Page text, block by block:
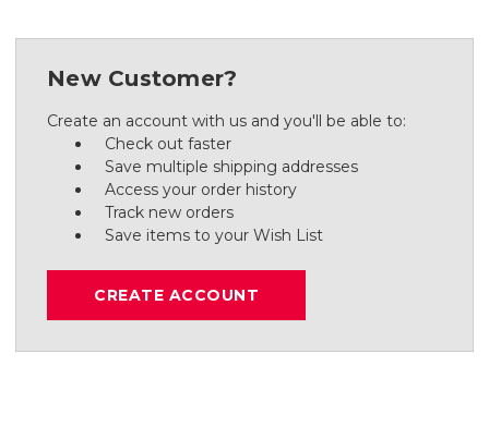
New Customer?
Create an account with us and you'll be able to:
Check out faster
Save multiple shipping addresses
Access your order history
Track new orders
Save items to your Wish List
CREATE ACCOUNT